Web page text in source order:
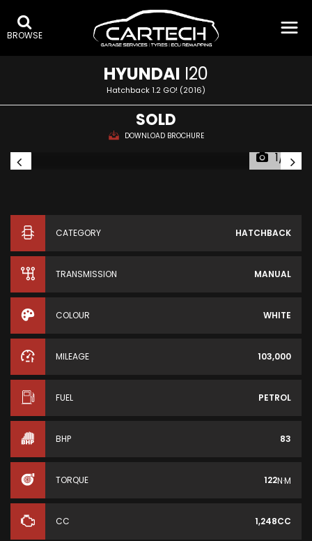
BROWSE
HYUNDAI I20
Hatchback 1.2 GO! (2016)
SOLD
DOWNLOAD BROCHURE
1/16
CATEGORY HATCHBACK
TRANSMISSION MANUAL
COLOUR WHITE
MILEAGE 103,000
FUEL PETROL
BHP 83
TORQUE 122N·M
CC 1,248CC